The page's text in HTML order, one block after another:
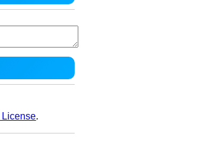
License.